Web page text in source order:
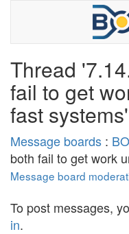
Thread
fail to get
fast systems'
Message boards :
both fail to get work
Message board
To post messages,
in.